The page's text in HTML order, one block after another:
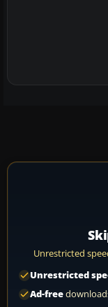
Unrestricted
Unrestricted
Ad-free